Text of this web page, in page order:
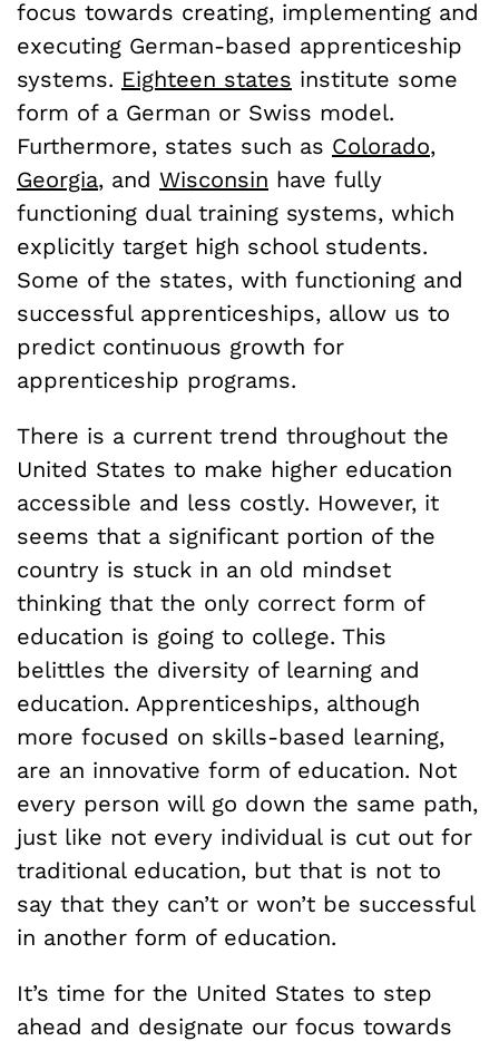
focus towards creating, implementing and
executing German-based apprenticeship
systems. Eighteen states institute some
form of a German or Swiss model.
Furthermore, states such as Colorado,
Georgia, and Wisconsin have fully
functioning dual training systems, which
explicitly target high school students.
Some of the states, with functioning and
successful apprenticeships, allow us to
predict continuous growth for
apprenticeship programs.
There is a current trend throughout the
United States to make higher education
accessible and less costly. However, it
seems that a significant portion of the
country is stuck in an old mindset
thinking that the only correct form of
education is going to college. This
belittles the diversity of learning and
education. Apprenticeships, although
more focused on skills-based learning,
are an innovative form of education. Not
every person will go down the same path,
just like not every individual is cut out for
traditional education, but that is not to
say that they can’t or won’t be successful
in another form of education.
It’s time for the United States to step
ahead and designate our focus towards